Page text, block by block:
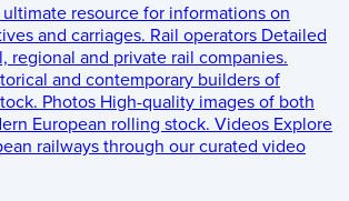
ultimate resource for informations on
and carriages. Rail operators Detailed
regional and private rail companies.
and contemporary builders of
Photos High-quality images of both
European rolling stock. Videos Explore
railways through our curated video